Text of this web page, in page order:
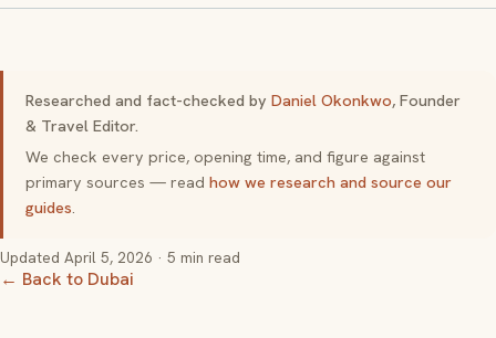
Researched and fact-checked by Daniel Okonkwo, Founder
& Travel Editor.
We check every price, opening time, and figure against
primary sources — read how we research and source our
guides.
Updated April 5, 2026 · 5 min read
← Back to Dubai